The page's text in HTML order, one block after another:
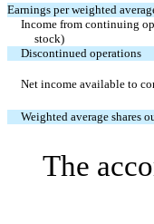
Earnings per weighted
Income from continuing
stock)
Discontinued operations
Net income available to
Weighted average shares
The